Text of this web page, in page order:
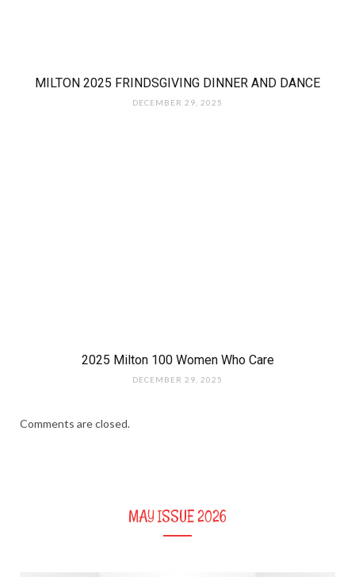
MILTON 2025 FRINDSGIVING DINNER AND DANCE
DECEMBER 29, 2025
2025 Milton 100 Women Who Care
DECEMBER 29, 2025
Comments are closed.
MAY ISSUE 2026